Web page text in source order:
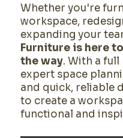
Whether you're
workspace,
expanding your
Furniture is here
the way. With a
expert space
and quick, reliable
to create a
functional and